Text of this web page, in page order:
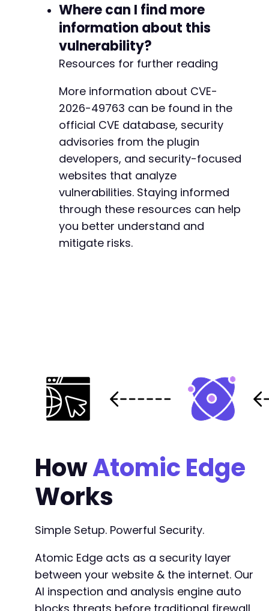
Where can I find more
information about this
vulnerability?
Resources for further reading
More information about CVE-
2026-49763 can be found in the
official CVE database, security
advisories from the plugin
developers, and security-focused
websites that analyze
vulnerabilities. Staying informed
through these resources can help
you better understand and
mitigate risks.
HowAtomic Edge
Works
Simple Setup. Powerful Security.
Atomic Edge acts as a security layer
between your website & the internet. Our
AI inspection and analysis engine auto